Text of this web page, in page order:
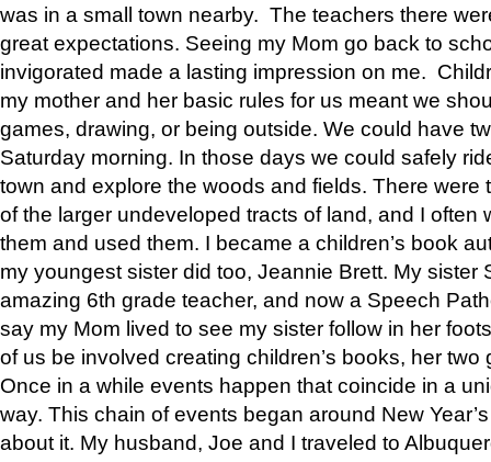
was in a small town nearby. The teachers there
great expectations. Seeing my Mom go back to
invigorated made a lasting impression on me.
my mother and her basic rules for us meant we
games, drawing, or being outside. We could have
Saturday morning. In those days we could safely
town and explore the woods and fields. There were
of the larger undeveloped tracts of land, and I often
them and used them. I became a children’s book
my youngest sister did too, Jeannie Brett. My sister
amazing 6th grade teacher, and now a Speech
say my Mom lived to see my sister follow in her
of us be involved creating children’s books, her two
Once in a while events happen that coincide in a
way. This chain of events began around New
about it. My husband, Joe and I traveled to